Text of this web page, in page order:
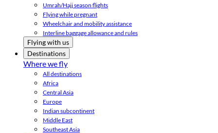
Umrah/Hajj season flights
Flying while pregnant
Wheelchair and mobility assistance
Interline baggage allowance and rules
Flying with us
Destinations
Where we fly
All destinations
Africa
Central Asia
Europe
Indian subcontinent
Middle East
Southeast Asia